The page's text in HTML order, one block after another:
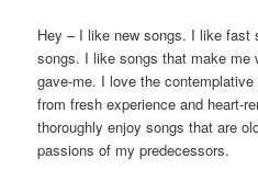
Hey – I like new songs. I like fast
songs. I like songs that make me
gave-me. I love the
from fresh experience and heart-
thoroughly enjoy songs that are
passions of my predecessors.